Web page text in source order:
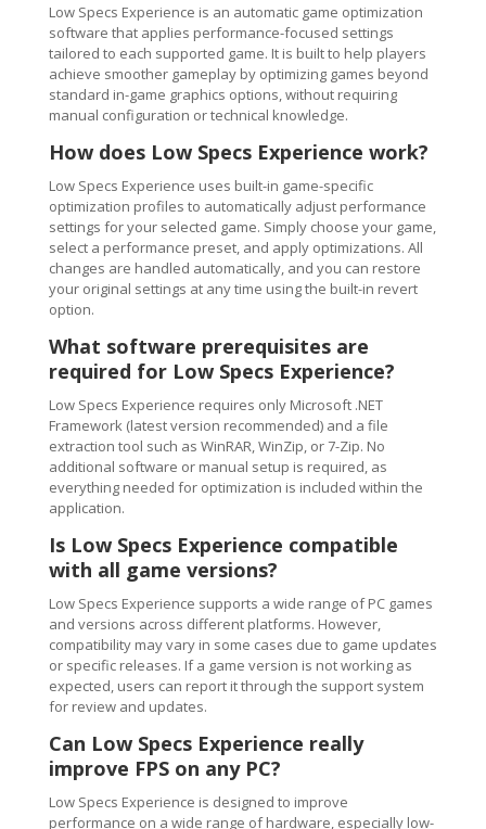
Low Specs Experience is an automatic game optimization
software that applies performance-focused settings
tailored to each supported game. It is built to help players
achieve smoother gameplay by optimizing games beyond
standard in-game graphics options, without requiring
manual configuration or technical knowledge.
How does Low Specs Experience work?
Low Specs Experience uses built-in game-specific
optimization profiles to automatically adjust performance
settings for your selected game. Simply choose your game,
select a performance preset, and apply optimizations. All
changes are handled automatically, and you can restore
your original settings at any time using the built-in revert
option.
What software prerequisites are
required for Low Specs Experience?
Low Specs Experience requires only Microsoft .NET
Framework (latest version recommended) and a file
extraction tool such as WinRAR, WinZip, or 7-Zip. No
additional software or manual setup is required, as
everything needed for optimization is included within the
application.
Is Low Specs Experience compatible
with all game versions?
Low Specs Experience supports a wide range of PC games
and versions across different platforms. However,
compatibility may vary in some cases due to game updates
or specific releases. If a game version is not working as
expected, users can report it through the support system
for review and updates.
Can Low Specs Experience really
improve FPS on any PC?
Low Specs Experience is designed to improve
performance on a wide range of hardware, especially low-